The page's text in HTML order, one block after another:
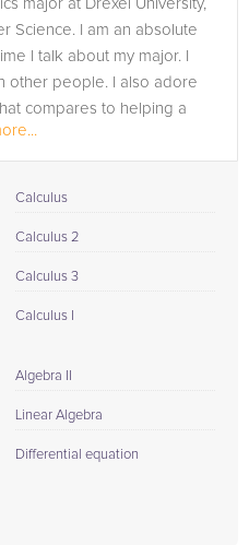
major at Drexel University,
Science. I am an absolute
I talk about my major. I
other people. I also adore
compares to helping a
Calculus
Calculus 2
Calculus 3
Calculus I
Algebra II
Linear Algebra
Differential equation